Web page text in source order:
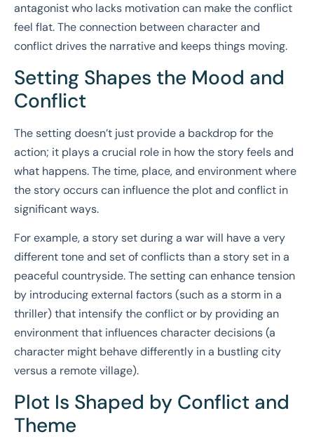
antagonist who lacks motivation can make the conflict
feel flat. The connection between character and
conflict drives the narrative and keeps things moving.
Setting Shapes the Mood and
Conflict
The setting doesn’t just provide a backdrop for the
action; it plays a crucial role in how the story feels and
what happens. The time, place, and environment where
the story occurs can influence the plot and conflict in
significant ways.
For example, a story set during a war will have a very
different tone and set of conflicts than a story set in a
peaceful countryside. The setting can enhance tension
by introducing external factors (such as a storm in a
thriller) that intensify the conflict or by providing an
environment that influences character decisions (a
character might behave differently in a bustling city
versus a remote village).
Plot Is Shaped by Conflict and
Theme